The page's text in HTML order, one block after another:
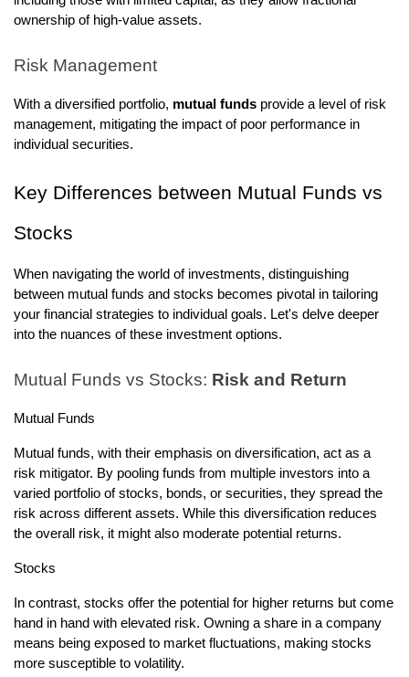
ownership of high-value assets.
Risk Management
With a diversified portfolio, mutual funds provide a level of risk
management, mitigating the impact of poor performance in
individual securities.
Key Differences between Mutual Funds vs
Stocks
When navigating the world of investments, distinguishing
between mutual funds and stocks becomes pivotal in tailoring
your financial strategies to individual goals. Let's delve deeper
into the nuances of these investment options.
Mutual Funds vs Stocks: Risk and Return
Mutual Funds
Mutual funds, with their emphasis on diversification, act as a
risk mitigator. By pooling funds from multiple investors into a
varied portfolio of stocks, bonds, or securities, they spread the
risk across different assets. While this diversification reduces
the overall risk, it might also moderate potential returns.
Stocks
In contrast, stocks offer the potential for higher returns but come
hand in hand with elevated risk. Owning a share in a company
means being exposed to market fluctuations, making stocks
more susceptible to volatility.